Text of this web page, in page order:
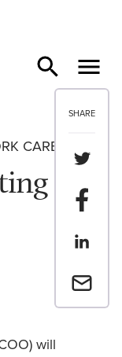
SHARE
Share
Share
Share
Email a
CAREERS
will